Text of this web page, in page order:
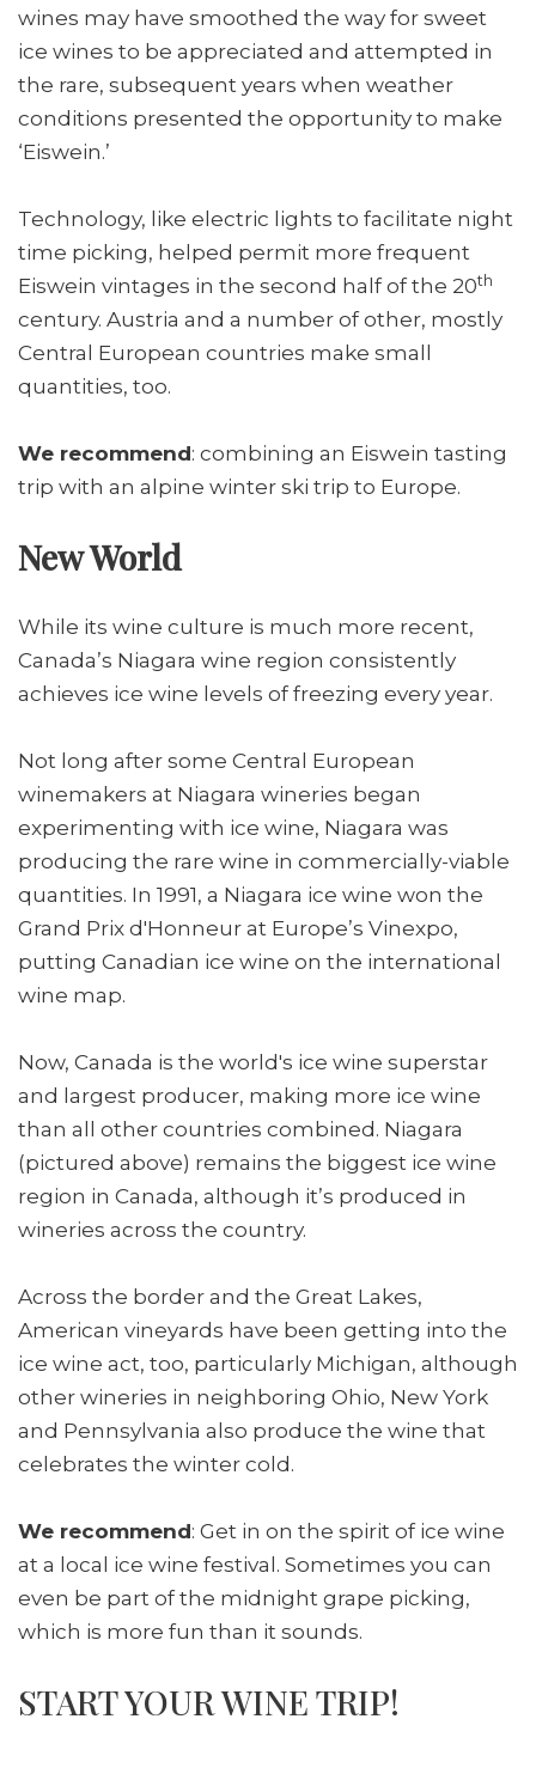
wines may have smoothed the way for sweet
ice wines to be appreciated and attempted in
the rare, subsequent years when weather
conditions presented the opportunity to make
‘Eiswein.’
Technology, like electric lights to facilitate night
time picking, helped permit more frequent
Eiswein vintages in the second half of the 20th
century. Austria and a number of other, mostly
Central European countries make small
quantities, too.
We recommend: combining an Eiswein tasting
trip with an alpine winter ski trip to Europe.
New World
While its wine culture is much more recent,
Canada’s Niagara wine region consistently
achieves ice wine levels of freezing every year.
Not long after some Central European
winemakers at Niagara wineries began
experimenting with ice wine, Niagara was
producing the rare wine in commercially-viable
quantities. In 1991, a Niagara ice wine won the
Grand Prix d'Honneur at Europe’s Vinexpo,
putting Canadian ice wine on the international
wine map.
Now, Canada is the world's ice wine superstar
and largest producer, making more ice wine
than all other countries combined. Niagara
(pictured above) remains the biggest ice wine
region in Canada, although it’s produced in
wineries across the country.
Across the border and the Great Lakes,
American vineyards have been getting into the
ice wine act, too, particularly Michigan, although
other wineries in neighboring Ohio, New York
and Pennsylvania also produce the wine that
celebrates the winter cold.
We recommend: Get in on the spirit of ice wine
at a local ice wine festival. Sometimes you can
even be part of the midnight grape picking,
which is more fun than it sounds.
START YOUR WINE TRIP!